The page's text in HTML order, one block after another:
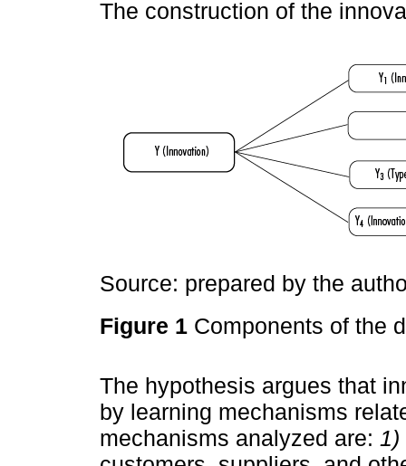
The construction of the
Source: prepared by the
Figure 1 Components of the
The hypothesis argues that
by learning mechanisms
mechanisms analyzed are: 1)